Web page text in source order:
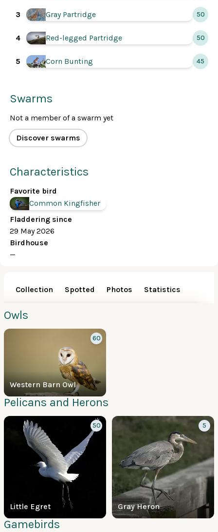
3 Gray Partridge 50
4 Red-legged Partridge 50
5 Corn Bunting 45
Swarms
Not a member of a swarm yet
Discover swarms
Characteristics
Favorite bird
Common Kingfisher
Fladdering since
29 May 2026
Birdhouse
—
Collection Spotted Photos Statistics
Owls
Western Barn Owl
60
Pelicans and Herons
Little Egret
50
Gray Heron
5
Gamebirds